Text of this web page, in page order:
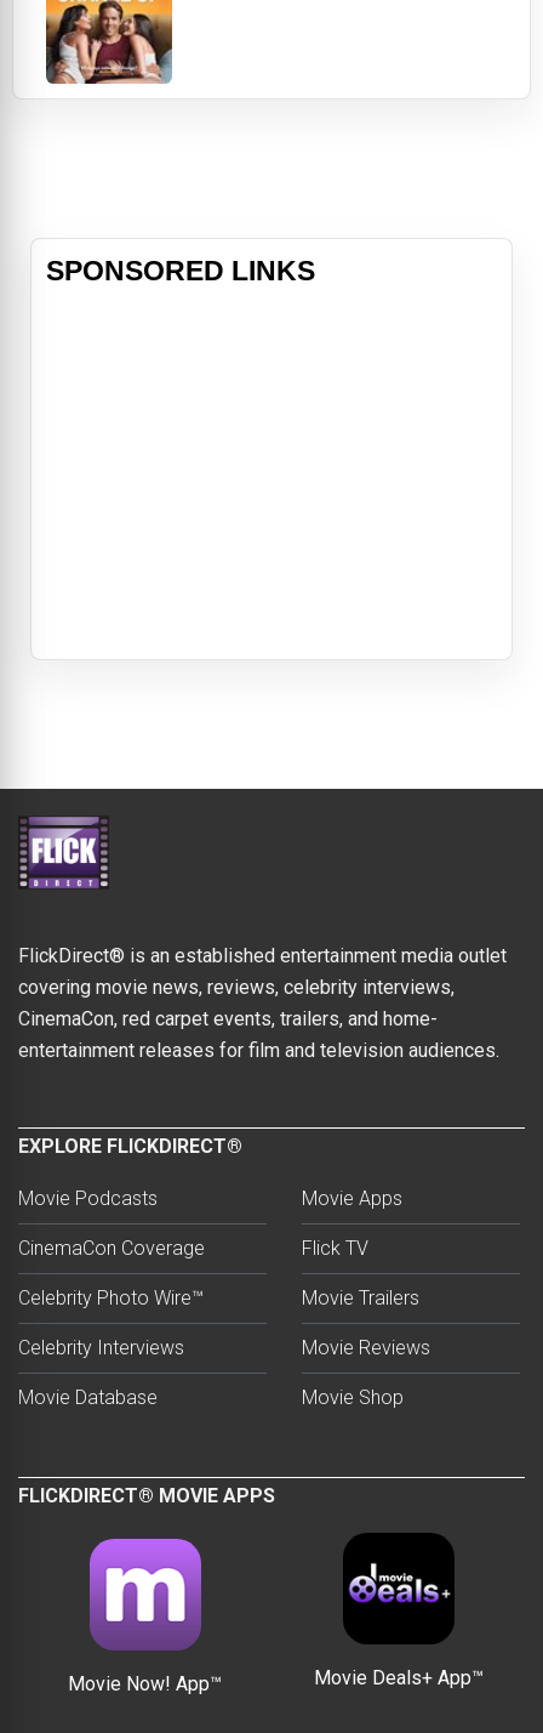
normal responsibilities of
SPONSORED LINKS
FlickDirect® is an established entertainment media outlet
covering movie news, reviews, celebrity interviews,
CinemaCon, red carpet events, trailers, and home-
entertainment releases for film and television audiences.
EXPLORE FLICKDIRECT®
Movie Podcasts
CinemaCon Coverage
Celebrity Photo Wire™
Celebrity Interviews
Movie Database
Movie Apps
Flick TV
Movie Trailers
Movie Reviews
Movie Shop
FLICKDIRECT® MOVIE APPS
Movie Now! App™ Movie Deals+ App™